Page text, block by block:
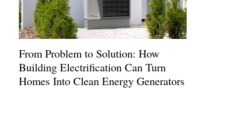
From Problem to Solution: How
Building Electrification Can Turn
Homes Into Clean Energy Generators